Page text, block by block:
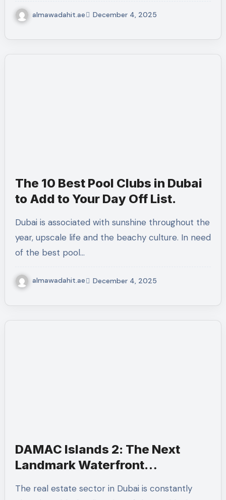
almawadahit.ae December 4, 2025
The 10 Best Pool Clubs in Dubai
to Add to Your Day Off List.
Dubai is associated with sunshine throughout the
year, upscale life and the beachy culture. In need
of the best pool…
almawadahit.ae December 4, 2025
DAMAC Islands 2: The Next
Landmark Waterfront
The real estate sector in Dubai is constantly